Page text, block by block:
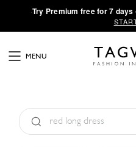
·Try Premium free for 7
MENU